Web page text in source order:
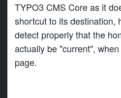
TYPO3 CMS Core as it
shortcut to its destination,
detect properly that the
actually be "current",
page.